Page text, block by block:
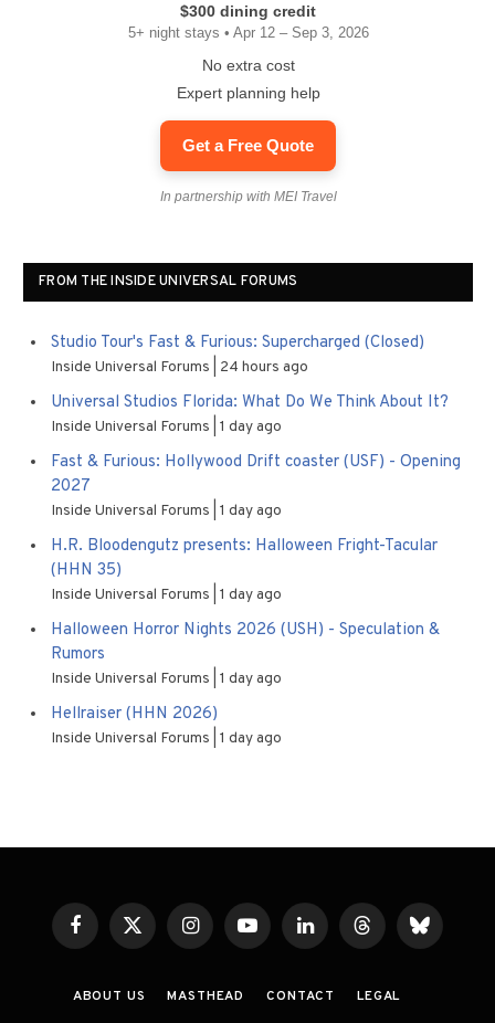
$300 dining credit
5+ night stays • Apr 12 – Sep 3, 2026
No extra cost
Expert planning help
Get a Free Quote
In partnership with MEI Travel
FROM THE INSIDE UNIVERSAL FORUMS
Studio Tour's Fast & Furious: Supercharged (Closed)
Inside Universal Forums 24 hours ago
Universal Studios Florida: What Do We Think About It?
Inside Universal Forums 1 day ago
Fast & Furious: Hollywood Drift coaster (USF) - Opening
2027
Inside Universal Forums 1 day ago
H.R. Bloodengutz presents: Halloween Fright-Tacular
(HHN 35)
Inside Universal Forums 1 day ago
Halloween Horror Nights 2026 (USH) - Speculation &
Rumors
Inside Universal Forums 1 day ago
Hellraiser (HHN 2026)
Inside Universal Forums 1 day ago
FacebookX
(Twitter)
InstagramYouTubeLinkedInThreadsBluesky
ABOUT US MASTHEAD CONTACT
LEGAL